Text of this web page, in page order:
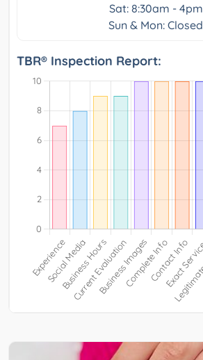
Sat: 8:30am - 4pm
Sun & Mon: Closed
TBR® Inspection Report: